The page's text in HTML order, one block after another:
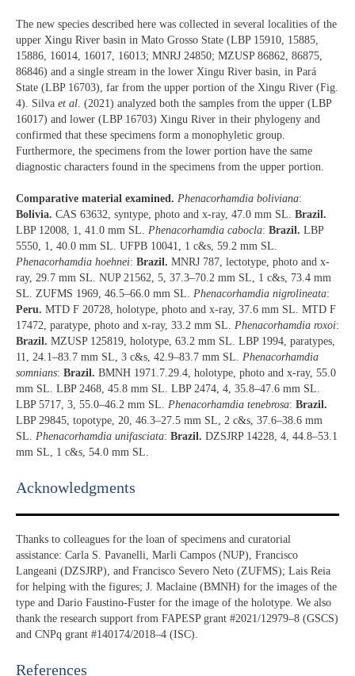
The new species described here was collected in several localities of the
upper Xingu River basin in Mato Grosso State (LBP 15910, 15885,
15886, 16014, 16017, 16013; MNRJ 24850; MZUSP 86862, 86875,
86846) and a single stream in the lower Xingu River basin, in Pará
State (LBP 16703), far from the upper portion of the Xingu River (Fig.
4). Silva et al . (2021) analyzed both the samples from the upper (LBP
16017) and lower (LBP 16703) Xingu River in their phylogeny and
confirmed that these specimens form a monophyletic group.
Furthermore, the specimens from the lower portion have the same
diagnostic characters found in the specimens from the upper portion.
Comparative material examined. Phenacorhamdia boliviana:
Bolivia. CAS 63632, syntype, photo and x-ray, 47.0 mm SL. Brazil.
LBP 12008, 1, 41.0 mm SL. Phenacorhamdia cabocla: Brazil. LBP
5550, 1, 40.0 mm SL. UFPB 10041, 1 c&s, 59.2 mm SL.
Phenacorhamdia hoehnei: Brazil. MNRJ 787, lectotype, photo and x-
ray, 29.7 mm SL. NUP 21562, 5, 37.3–70.2 mm SL, 1 c&s, 73.4 mm
SL. ZUFMS 1969, 46.5–66.0 mm SL. Phenacorhamdia nigrolineata:
Peru. MTD F 20728, holotype, photo and x-ray, 37.6 mm SL. MTD F
17472, paratype, photo and x-ray, 33.2 mm SL. Phenacorhamdia roxoi:
Brazil. MZUSP 125819, holotype, 63.2 mm SL. LBP 1994, paratypes,
11, 24.1–83.7 mm SL, 3 c&s, 42.9–83.7 mm SL. Phenacorhamdia
somnians: Brazil. BMNH 1971.7.29.4, holotype, photo and x-ray, 55.0
mm SL. LBP 2468, 45.8 mm SL. LBP 2474, 4, 35.8–47.6 mm SL.
LBP 5717, 3, 55.0–46.2 mm SL. Phenacorhamdia tenebrosa: Brazil.
LBP 29845, topotype, 20, 46.3–27.5 mm SL, 2 c&s, 37.6–38.6 mm
SL. Phenacorhamdia unifasciata: Brazil. DZSJRP 14228, 4, 44.8–53.1
mm SL, 1 c&s, 54.0 mm SL.
Acknowledgments​
Thanks to colleagues for the loan of specimens and curatorial
assistance: Carla S. Pavanelli, Marli Campos (NUP), Francisco
Langeani (DZSJRP), and Francisco Severo Neto (ZUFMS); Lais Reia
for helping with the figures; J. Maclaine (BMNH) for the images of the
type and Dario Faustino-Fuster for the image of the holotype. We also
thank the research support from FAPESP grant #2021/12979–8 (GSCS)
and CNPq grant #140174/2018–4 (ISC).
References​